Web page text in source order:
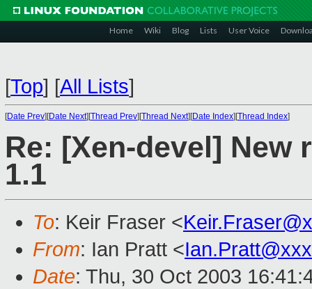
Home Wiki Blog Lists User Voice
[Top] [All Lists]
[Date Prev][Date Next][Thread Prev][Thread Next][Date Index][Thread Index]
Re: [Xen-devel] New
1.1
To: Keir Fraser <
From: Ian Pratt <
Date: Thu, 30 Oct 2003